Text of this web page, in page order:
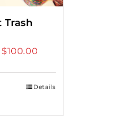
Trash
$100.00
through
Details